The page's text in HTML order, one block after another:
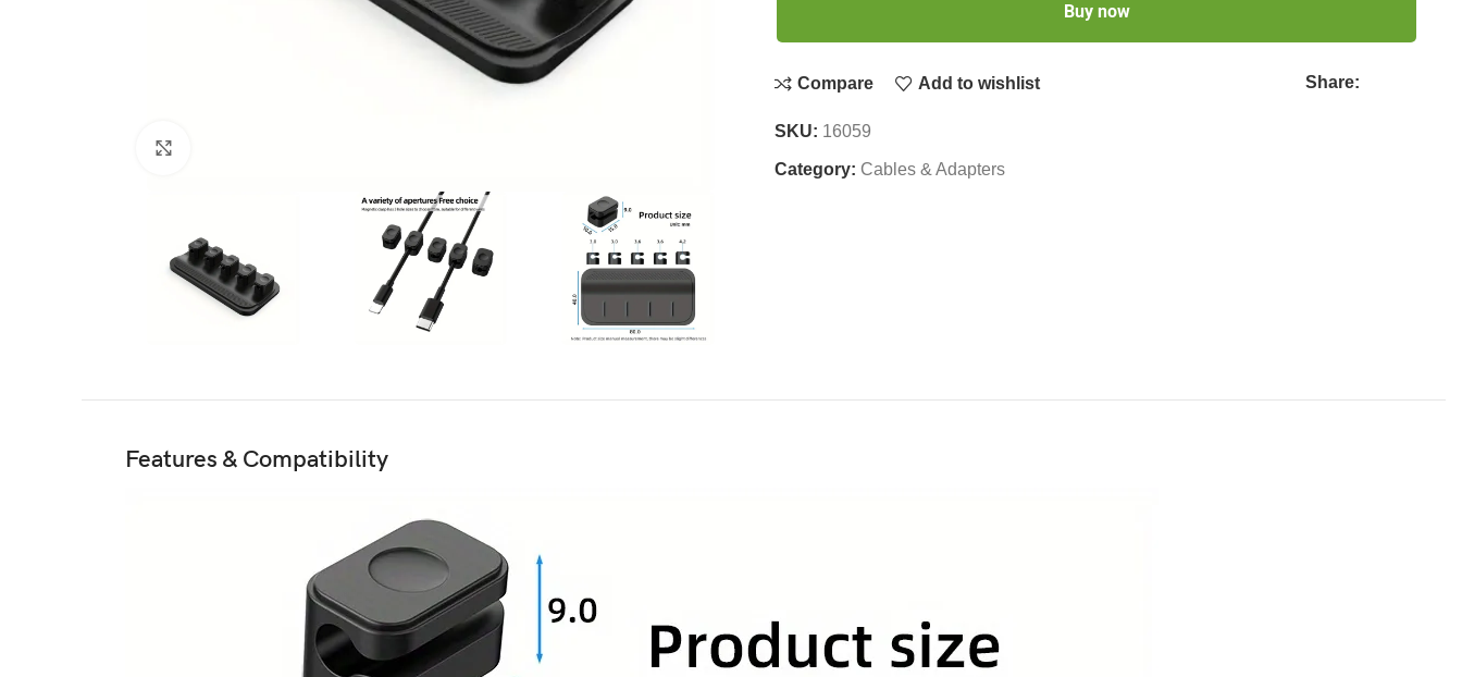
Buy now
Compare Add to wishlist Share:
SKU: 16059
Category: Cables & Adapters
Features & Compatibility